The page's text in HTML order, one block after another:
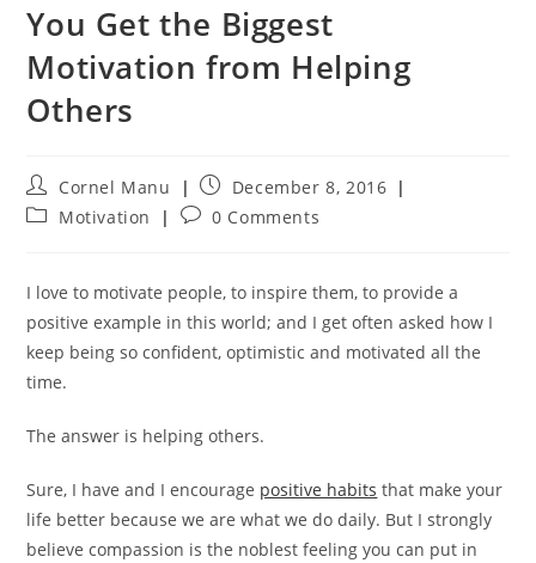
You Get the Biggest
Motivation from Helping
Others
Post
author:
Cornel Manu
Post
published:
December 8, 2016
PostMotivation
Post0 Comments
I love to motivate people, to inspire them, to provide a
positive example in this world; and I get often asked how I
keep being so confident, optimistic and motivated all the
time.
The answer is helping others.
Sure, I have and I encourage positive habits that make your
life better because we are what we do daily. But I strongly
believe compassion is the noblestfeeling you can put in